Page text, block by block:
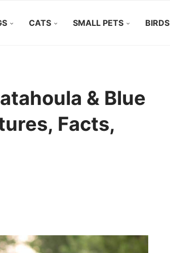
CATS SMALL PETS BIRDS
& Blue
Facts,